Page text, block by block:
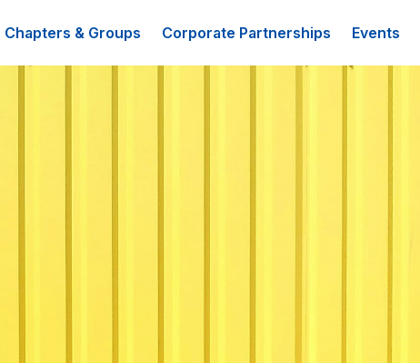
Chapters & Groups Corporate Partnerships Events